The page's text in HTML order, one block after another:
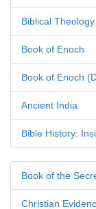
Biblical Theology
Book of Enoch
Book of Enoch
Ancient India
Bible History:
Book of the
Christian